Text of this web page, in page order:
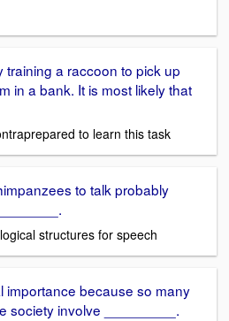
training a raccoon to pick up
in a bank. It is most likely that
to learn this task
to talk probably
structures for speech
importance because so many
society involve _________.